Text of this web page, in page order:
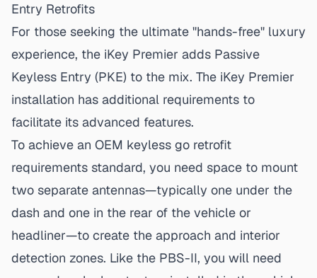
Entry Retrofits
For those seeking the ultimate "hands-free" luxury
experience, the iKey Premier adds Passive
Keyless Entry (PKE) to the mix. The iKey Premier
installation has additional requirements to
facilitate its advanced features.
To achieve an OEM keyless go retrofit
requirements standard, you need space to mount
two separate antennas—typically one under the
dash and one in the rear of the vehicle or
headliner—to create the approach and interior
detection zones. Like the PBS-II, you will need